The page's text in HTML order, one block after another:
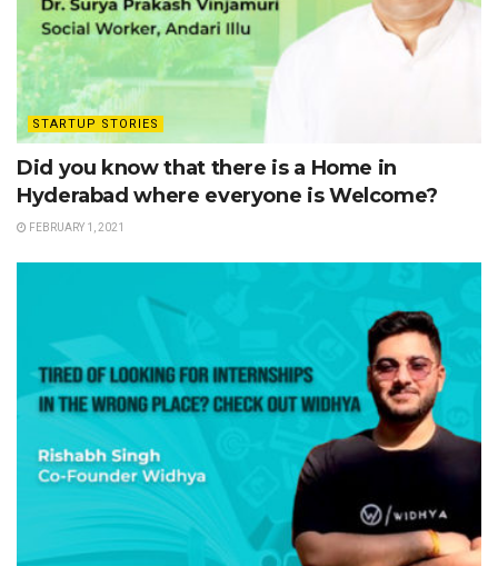
STARTUP STORIES
Did you know that there is a Home in
Hyderabad where everyone is Welcome?
FEBRUARY 1, 2021